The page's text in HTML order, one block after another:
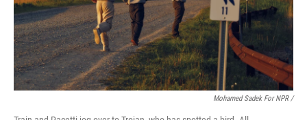
Mohamed Sadek For NPR /